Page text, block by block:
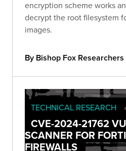
encryption scheme works
decrypt the root filesystem
images.
By Bishop Fox Researchers
TECHNICAL RESEARCH
CVE-2024-21762
SCANNER FOR
FIREWALLS